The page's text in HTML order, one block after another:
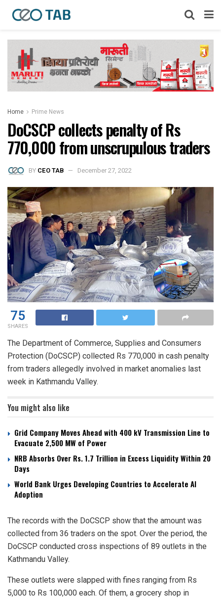
Home Prime News
DoCSCP collects penalty of Rs
770,000 from unscrupulous traders
BY CEO TAB December 27, 2022
75
SHARES
The Department of Commerce, Supplies and Consumers
Protection (DoCSCP) collected Rs 770,000 in cash penalty
from traders allegedly involved in market anomalies last
week in Kathmandu Valley.
You might also like
Grid Company Moves Ahead with 400 kV Transmission Line to
Evacuate 2,500 MW of Power
NRB Absorbs Over Rs. 1.7 Trillion in Excess Liquidity Within 20
Days
World Bank Urges Developing Countries to Accelerate AI
Adoption
The records with the DoCSCP show that the amount was
collected from 36 traders on the spot. Over the period, the
DoCSCP conducted cross inspections of 89 outlets in the
Kathmandu Valley.
These outlets were slapped with fines ranging from Rs
5,000 to Rs 100,000 each. Of them, a grocery shop in